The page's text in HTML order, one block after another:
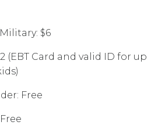
$6
(EBT Card and valid ID for up
Free